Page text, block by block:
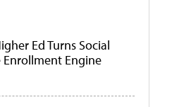
Ed Turns Social
Enrollment Engine